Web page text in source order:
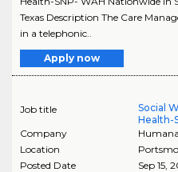
Texas Description The Care
in a telephonic..
Apply now
Job title
Social
Health-
Company
Location
Posted Date
Sep 15,